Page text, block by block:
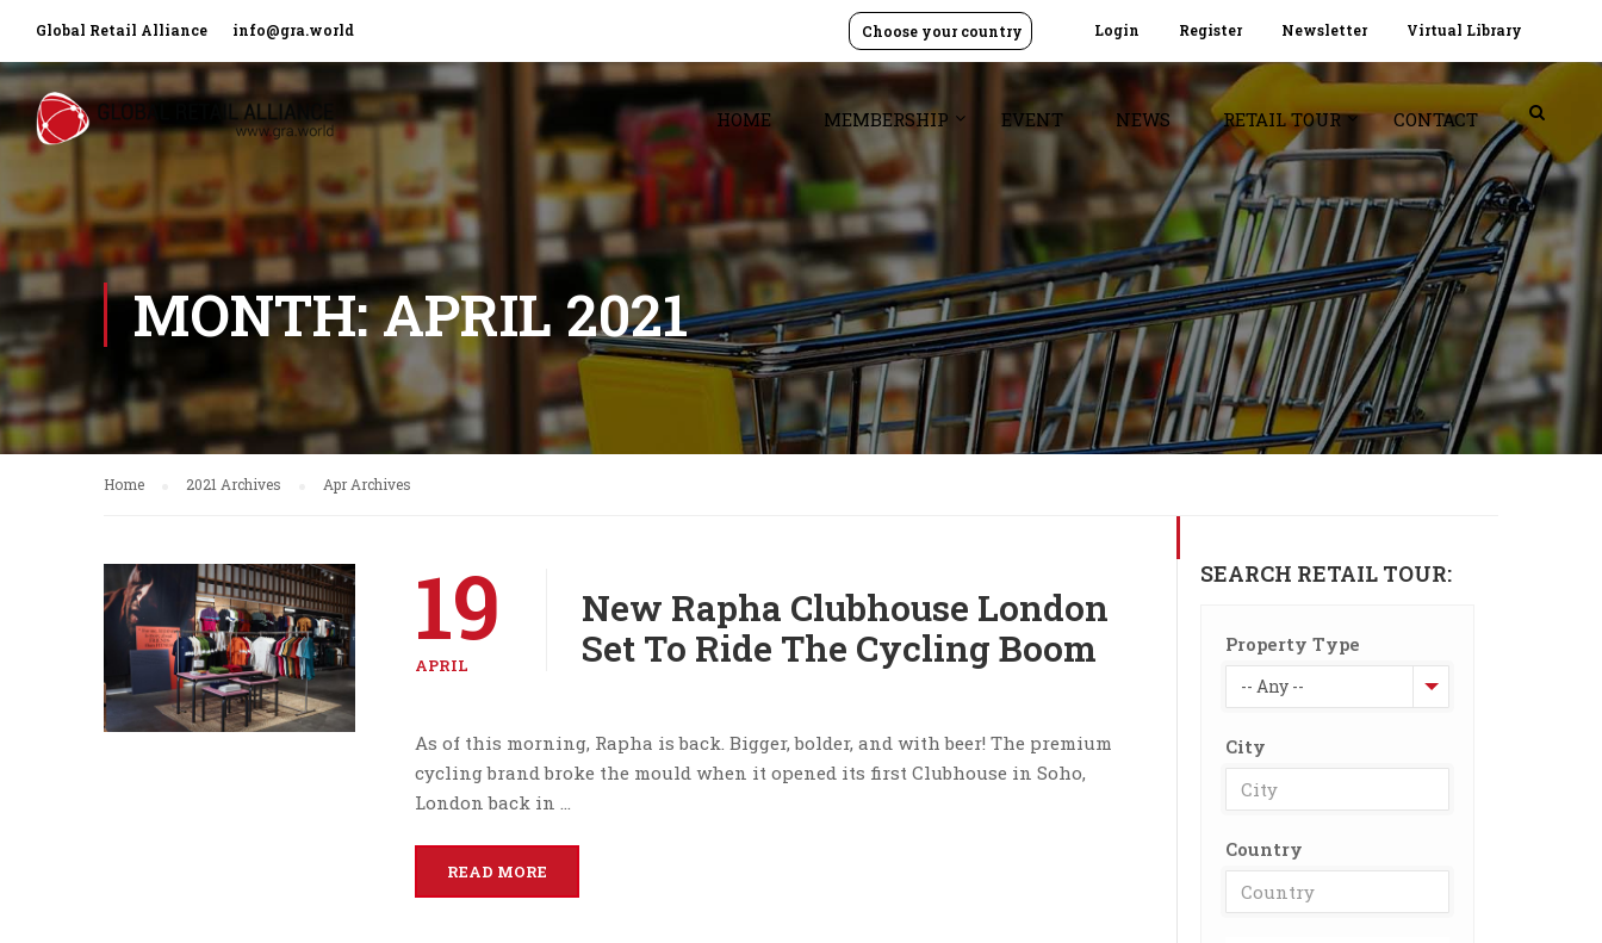
Global Retail Alliance info@gra.world Login Register Newsletter Virtual Library
Choose your country
HOME MEMBERSHIP EVENT NEWS RETAIL TOUR CONTACT
MONTH: APRIL 2021
Home 2021 Archives Apr Archives
19
APRIL
New Rapha Clubhouse London
Set To Ride The Cycling Boom
As of this morning, Rapha is back. Bigger, bolder, and with beer! The premium
cycling brand broke the mould when it opened its first Clubhouse in Soho,
London back in …
READ MORE
SEARCH RETAIL TOUR:
Property Type
-- Any --
City
Country